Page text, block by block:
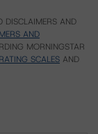
DISCLAIMERS AND
AND
MORNINGSTAR
SCALES AND